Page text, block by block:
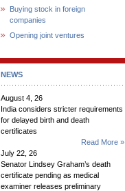
Buying stock in foreign
companies
Opening joint ventures
NEWS
August 4, 26
India considers stricter requirements
for delayed birth and death
certificates
Read More »
July 22, 26
Senator Lindsey Graham’s death
certificate pending as medical
examiner releases preliminary